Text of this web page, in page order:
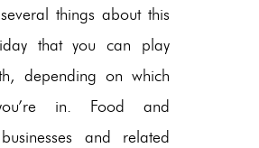
things about this
that you can play
depending on which
in. Food and
and related